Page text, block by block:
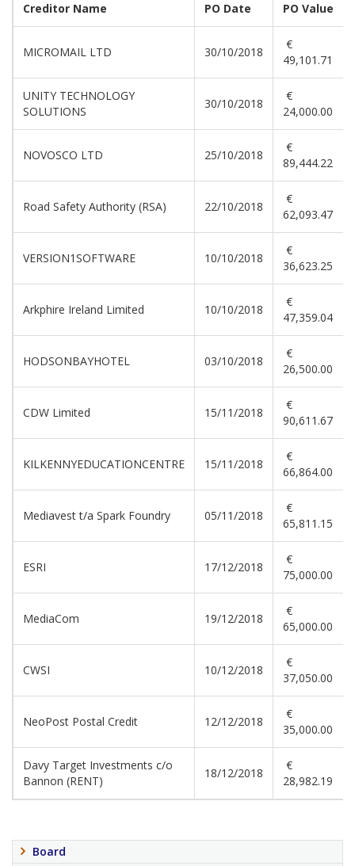
Creditor Name PO Date PO Value
MICROMAIL LTD 30/10/2018
€
49,101.71
UNITY TECHNOLOGY
SOLUTIONS
30/10/2018
€
24,000.00
NOVOSCO LTD 25/10/2018
€
89,444.22
Road Safety Authority (RSA) 22/10/2018
€
62,093.47
VERSION1SOFTWARE 10/10/2018
€
36,623.25
Arkphire Ireland Limited 10/10/2018
€
47,359.04
HODSONBAYHOTEL 03/10/2018
€
26,500.00
CDW Limited 15/11/2018
€
90,611.67
KILKENNYEDUCATIONCENTRE 15/11/2018
€
66,864.00
Mediavest t/a Spark Foundry 05/11/2018
€
65,811.15
ESRI 17/12/2018
€
75,000.00
MediaCom 19/12/2018
€
65,000.00
CWSI 10/12/2018
€
37,050.00
NeoPost Postal Credit 12/12/2018
€
35,000.00
Davy Target Investments c/o
Bannon (RENT)
18/12/2018
€
28,982.19
Board